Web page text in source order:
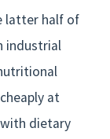
latter half of
industrial
at
dietary